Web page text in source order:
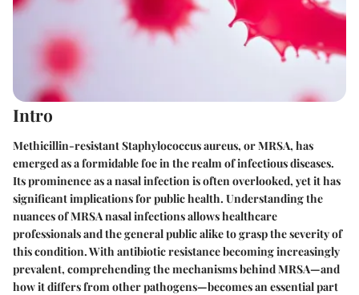
Intro
Methicillin-resistant Staphylococcus aureus, or MRSA, has
emerged as a formidable foe in the realm of infectious diseases.
Its prominence as a nasal infection is often overlooked, yet it has
significant implications for public health. Understanding the
nuances of MRSA nasal infections allows healthcare
professionals and the general public alike to grasp the severity of
this condition. With antibiotic resistance becoming increasingly
prevalent, comprehending the mechanisms behind MRSA—and
how it differs from other pathogens—becomes an essential part